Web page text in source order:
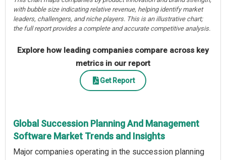
with bubble size indicating relative revenue, helping identify market
leaders, challengers, and niche players. This is an illustrative chart;
the full report provides a complete and accurate competitive analysis.
Explore how leading companies compare across key
metrics in our report
Get Report
Global Succession Planning And Management
Software Market Trends and Insights
Major companies operating in the succession planning